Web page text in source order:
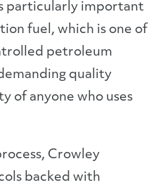
particularly important
fuel, which is one of
petroleum
quality
of anyone who uses
Crowley
backed with